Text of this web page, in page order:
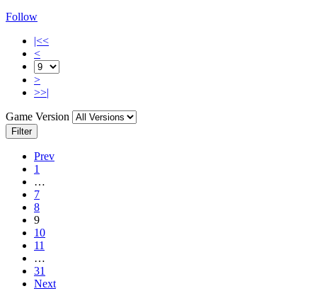
Follow
|<<
<
>
>>|
Game Version
Filter
Prev
1
…
7
8
9
10
11
…
31
Next